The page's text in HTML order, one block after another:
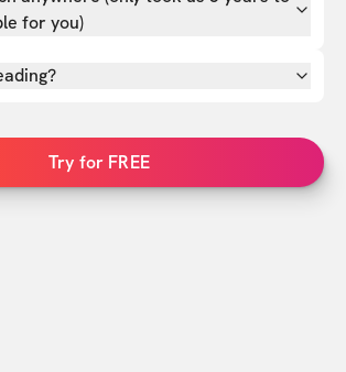
for you)
Try for FREE